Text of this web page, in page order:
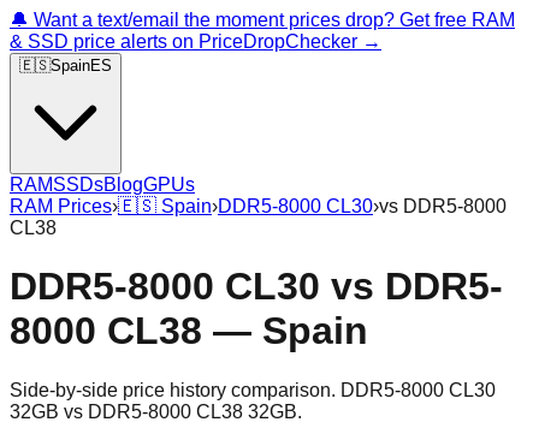
🔔 Want a text/email the moment prices drop? Get free RAM
& SSD price alerts on PriceDropChecker →
🇪🇸SpainES
RAMSSDsBlogGPUs
RAM Prices›🇪🇸 Spain›DDR5-8000 CL30›vs DDR5-8000
CL38
DDR5-8000 CL30 vs DDR5-
8000 CL38 — Spain
Side-by-side price history comparison. DDR5-8000 CL30
32GB vs DDR5-8000 CL38 32GB.